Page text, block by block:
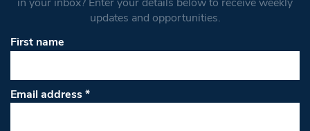
updates and opportunities.
First name
Email address*